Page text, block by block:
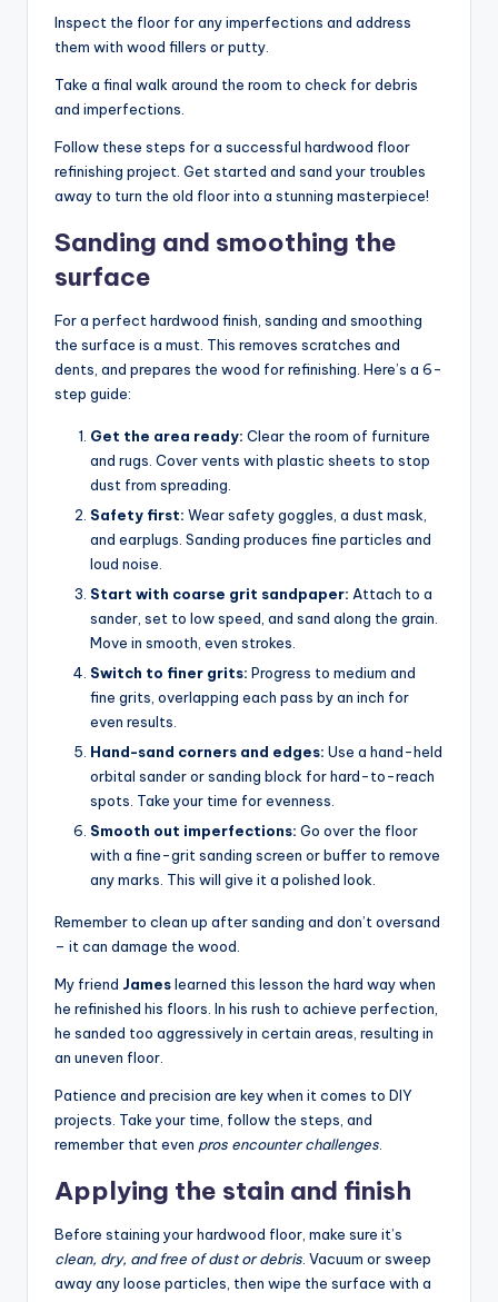
Inspect the floor for any imperfections and address
them with wood fillers or putty.
Take a final walk around the room to check for debris
and imperfections.
Follow these steps for a successful hardwood floor
refinishing project. Get started and sand your troubles
away to turn the old floor into a stunning masterpiece!
Sanding and smoothing the
surface
For a perfect hardwood finish, sanding and smoothing
the surface is a must. This removes scratches and
dents, and prepares the wood for refinishing. Here’s a 6-
step guide:
Get the area ready: Clear the room of furniture
and rugs. Cover vents with plastic sheets to stop
dust from spreading.
Safety first: Wear safety goggles, a dust mask,
and earplugs. Sanding produces fine particles and
loud noise.
Start with coarse grit sandpaper: Attach to a
sander, set to low speed, and sand along the grain.
Move in smooth, even strokes.
Switch to finer grits: Progress to medium and
fine grits, overlapping each pass by an inch for
even results.
Hand-sand corners and edges: Use a hand-held
orbital sander or sanding block for hard-to-reach
spots. Take your time for evenness.
Smooth out imperfections: Go over the floor
with a fine-grit sanding screen or buffer to remove
any marks. This will give it a polished look.
Remember to clean up after sanding and don’t oversand
– it can damage the wood.
My friend Jameslearned this lesson the hard way when
he refinished his floors. In his rush to achieve perfection,
he sanded too aggressively in certain areas, resulting in
an uneven floor.
Patience and precision are key when it comes to DIY
projects. Take your time, follow the steps, and
remember that even pros encounter challenges.
Applying the stain and finish
Before staining your hardwood floor, make sure it’s
clean, dry, and free of dust or debris. Vacuum or sweep
away any loose particles, then wipe the surface with a